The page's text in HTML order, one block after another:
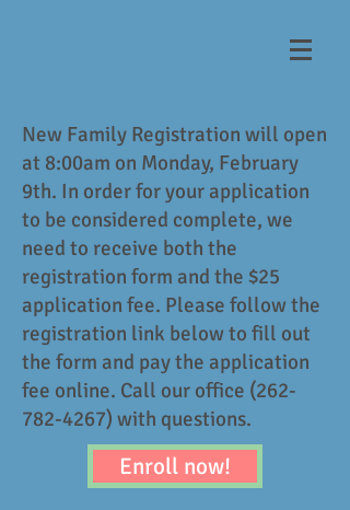
New Family Registration will open
at 8:00am on Monday, February
9th. In order for your application
to be considered complete, we
need to receive both the
registration form and the $25
application fee. Please follow the
registration link below to fill out
the form and pay the application
fee online. Call our office (262-
782-4267) with questions.
Enroll now!